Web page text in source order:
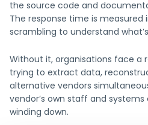
the source code and
The response time is measured
scrambling to understand
Without it, organisations face a
trying to extract data,
alternative vendors
vendor’s own staff and
winding down.